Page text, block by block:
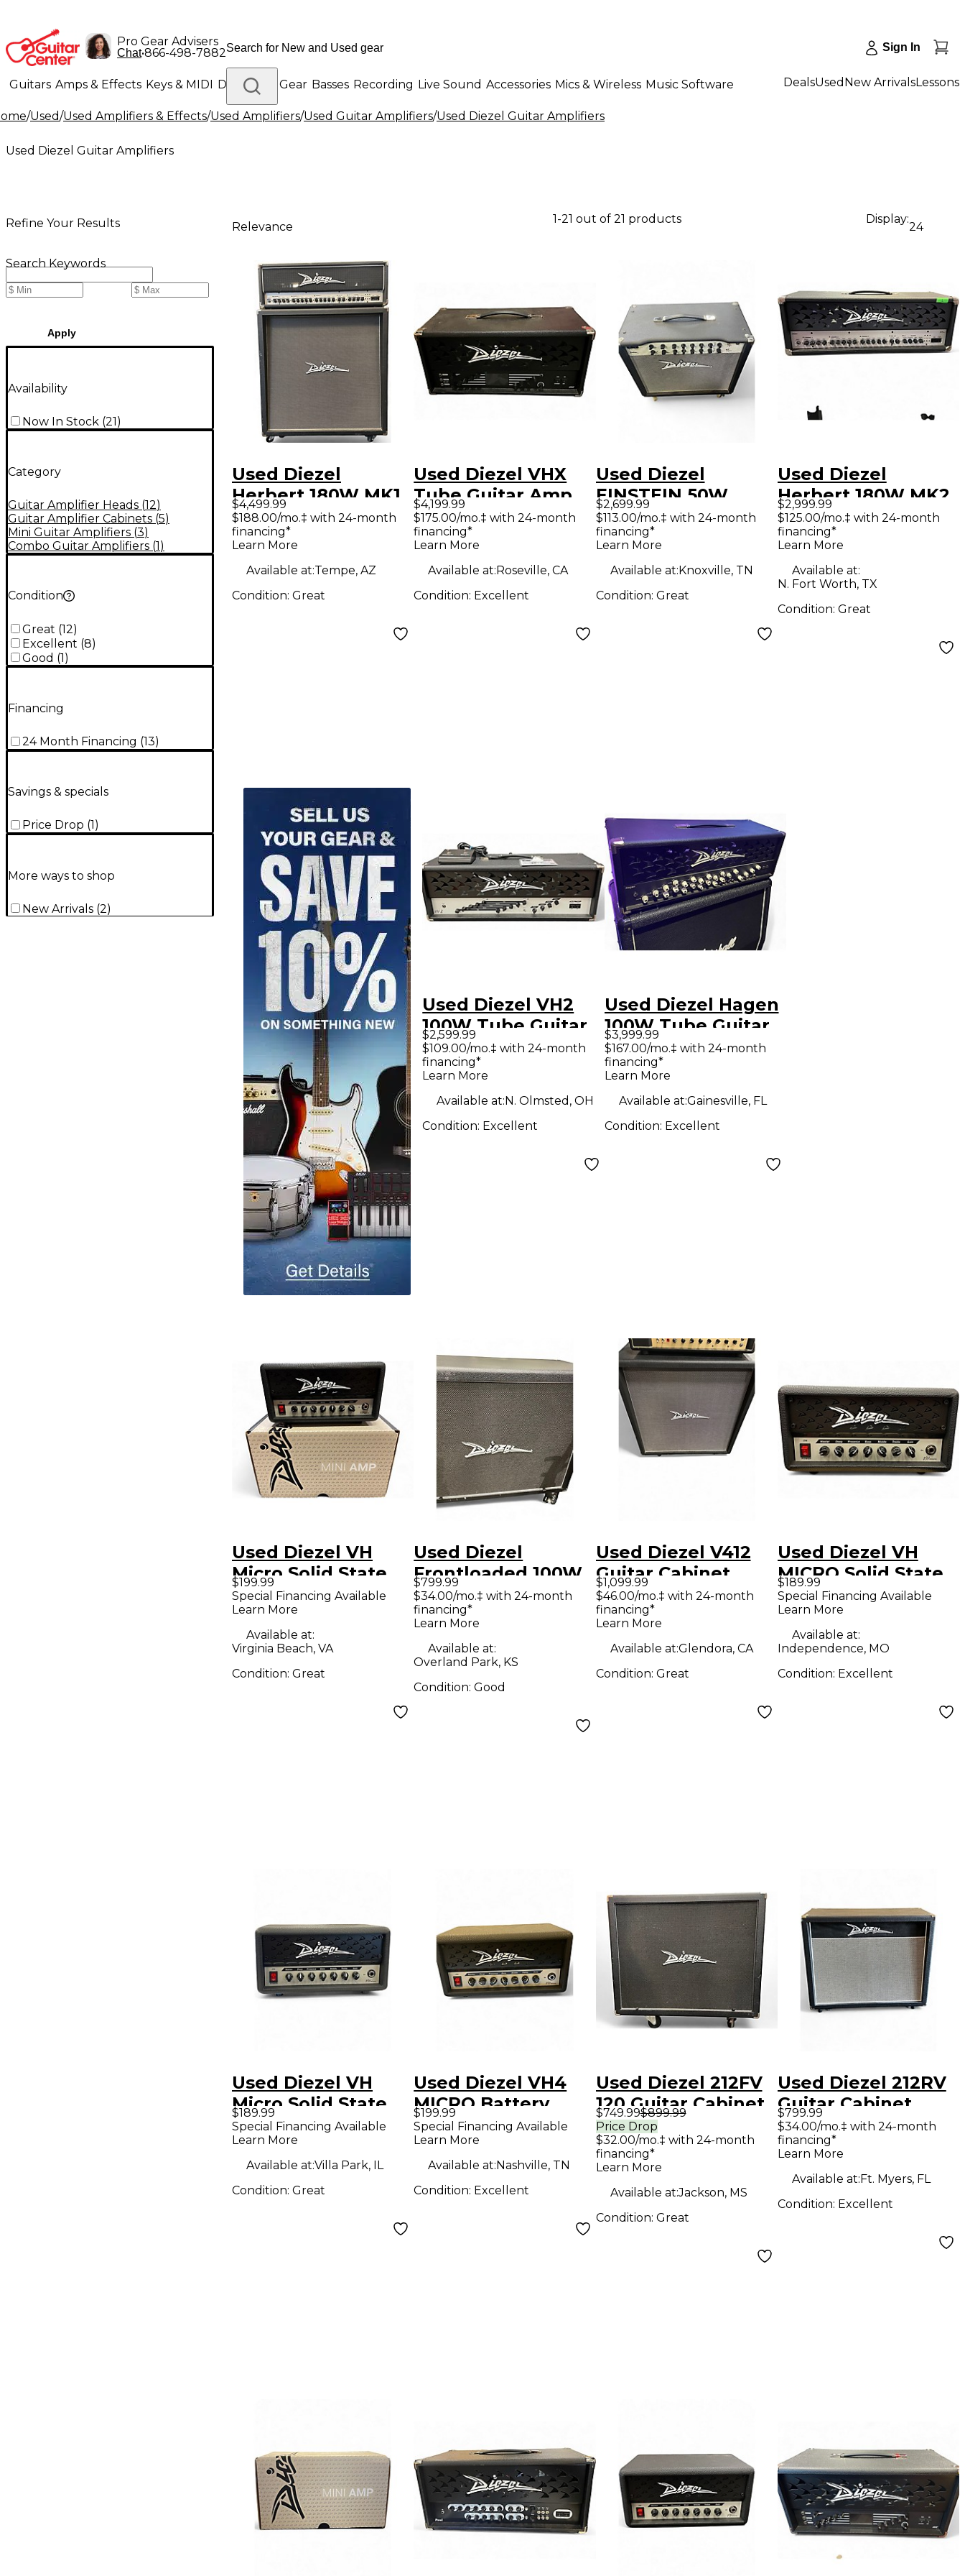
Pro Gear Advisers
Chat•866-498-7882 Sign In
Guitars Amps & Effects Keys & MIDI Drums DJ Gear Basses Recording Live Sound Accessories Mics & Wireless Music Software
Lighting Band & Orchestra Platinum Gear
DealsUsed New ArrivalsLessons
/Used/Used Amplifiers & Effects/Used Amplifiers/Used Guitar Amplifiers/Used Diezel Guitar Amplifiers
Used Diezel Guitar Amplifiers
Refine Your Results
Search Keywords
Apply
Availability
Now In Stock (21)
Category
Guitar Amplifier Heads (12)
Guitar Amplifier Cabinets (5)
Mini Guitar Amplifiers (3)
Combo Guitar Amplifiers (1)
Condition
Great (12)
Excellent (8)
Good (1)
Financing
24 Month Financing (13)
Savings & specials
Price Drop (1 )
More ways to shop
New Arrivals (2)
Relevance
1-21 out of 21 products Display:
24
Used Diezel
Herbert 180W MK1
w/ Diezel 4X12
Tube Guitar Amp
$4,499.99
$188.00/mo.‡ with 24-month
financing*
Learn More
Available at:Tempe, AZ
Condition: Great
Used Diezel VHX
Tube Guitar Amp
Head
$4,199.99
$175.00/mo.‡ with 24-month
financing*
Learn More
Available at:Roseville, CA
Condition: Excellent
Used Diezel
EINSTEIN 50W
Tube Guitar Combo
Amp
$2,699.99
$113.00/mo.‡ with 24-month
financing*
Learn More
Available at:Knoxville, TN
Condition: Great
Used Diezel
Herbert 180W MK2
Tube Guitar Amp
Head
$2,999.99
$125.00/mo.‡ with 24-month
financing*
Learn More
Available at:
N. Fort Worth, TX
Condition: Great
Used Diezel VH2
100W Tube Guitar
Amp Head
$2,599.99
$109.00/mo.‡ with 24-month
financing*
Learn More
Available at:N. Olmsted, OH
Condition: Excellent
Used Diezel Hagen
100W Tube Guitar
Amp Head
$3,999.99
$167.00/mo.‡ with 24-month
financing*
Learn More
Available at:Gainesville, FL
Condition: Excellent
Used Diezel VH
Micro Solid State
Guitar Amp Head
$199.99
Special Financing Available
Learn More
Available at:
Virginia Beach, VA
Condition: Great
Used Diezel
Frontloaded 100W
2x12 Guitar Cabinet
$799.99
$34.00/mo.‡ with 24-month
financing*
Learn More
Available at:
Overland Park, KS
Condition:Good
Used Diezel V412
Guitar Cabinet
$1,099.99
$46.00/mo.‡ with 24-month
financing*
Learn More
Available at:Glendora, CA
Condition: Great
Used Diezel VH
MICRO Solid State
Guitar Amp Head
$189.99
Special Financing Available
Learn More
Available at:
Independence, MO
Condition: Excellent
Used Diezel VH
Micro Solid State
Guitar Amp Head
$189.99
Special Financing Available
Learn More
Available at:Villa Park, IL
Condition: Great
Used Diezel VH4
MICRO Battery
Powered Amp
$199.99
Special Financing Available
Learn More
Available at:Nashville, TN
Condition: Excellent
Used Diezel 212FV
120 Guitar Cabinet
$749.99$899.99
Price Drop
$32.00/mo.‡ with 24-month
financing*
Learn More
Available at:Jackson, MS
Condition: Great
Used Diezel 212RV
Guitar Cabinet
$799.99
$34.00/mo.‡ with 24-month
financing*
Learn More
Available at:Ft. Myers, FL
Condition: Excellent